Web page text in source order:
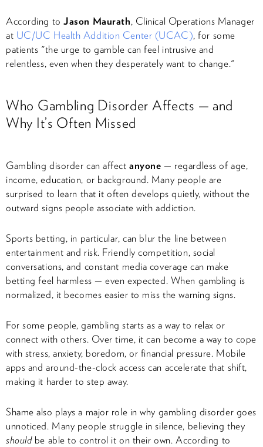
According toJason Maurath, Clinical Operations Manager
at UC/UC Health Addition Center (UCAC), for some
patients "the urge to gamble can feel intrusive and
relentless, even when they desperately want to change."
Who Gambling Disorder Affects — and
Why It’s Often Missed
Gambling disorder can affectanyone — regardless of age,
income, education, or background. Many people are
surprised to learn that it often develops quietly, without the
outward signs people associate with addiction.
Sports betting, in particular, can blur the line between
entertainment and risk. Friendly competition, social
conversations, and constant media coverage can make
betting feel harmless — even expected. When gambling is
normalized, it becomes easier to miss the warning signs.
For some people, gambling starts as a way to relax or
connect with others. Over time, it can become a way to cope
with stress, anxiety, boredom, or financial pressure. Mobile
apps and around-the-clock access can accelerate that shift,
making it harder to step away.
Shame also plays a major role in why gambling disorder goes
unnoticed. Many people struggle in silence, believing they
shouldbe able to control it on their own. According to